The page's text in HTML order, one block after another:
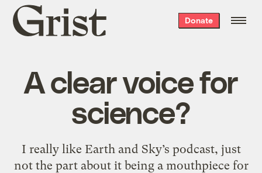
Grist
home
Donate
A clear voice for
science?
I really like Earth and Sky’s podcast, just
not the part about it being a mouthpiece for